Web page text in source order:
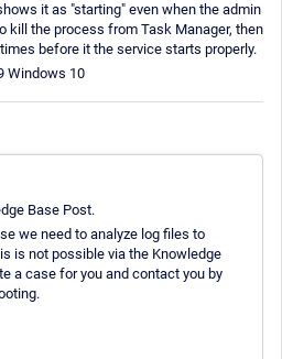
it as "starting" even when the admin
kill the process from Task Manager, then
before it the service starts properly.
Windows 10
Base Post.
we need to analyze log files to
is not possible via the Knowledge
a case for you and contact you by